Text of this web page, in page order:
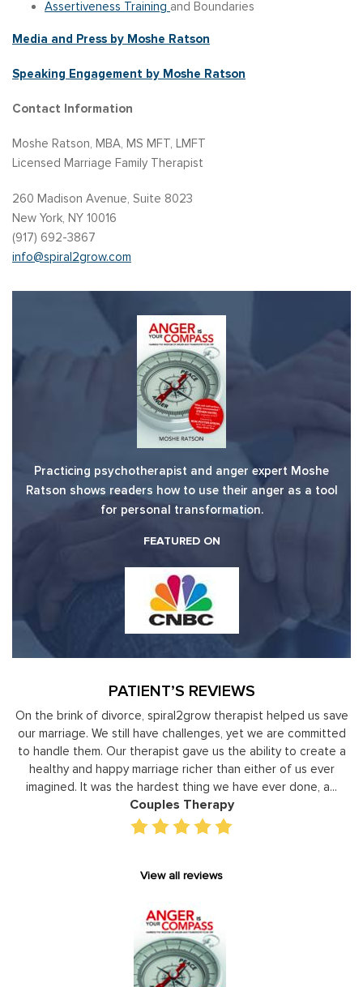
Assertiveness Training and Boundaries
Media and Press by Moshe Ratson
Speaking Engagement by Moshe Ratson
Contact Information
Moshe Ratson, MBA, MS MFT, LMFT
Licensed Marriage Family Therapist
260 Madison Avenue, Suite 8023
New York, NY 10016
(917) 692-3867
info@spiral2grow.com
Practicing psychotherapist and anger expert Moshe
Ratson shows readers how to use their anger as a tool
for personal transformation.
FEATURED ON
PATIENT’S REVIEWS
On the brink of divorce, spiral2grow therapist helped us save
our marriage. We still have challenges, yet we are committed
to handle them. Our therapist gave us the ability to create a
healthy and happy marriage richer than either of us ever
imagined. It was the hardest thing we have ever done, a...
Couples Therapy
View all reviews